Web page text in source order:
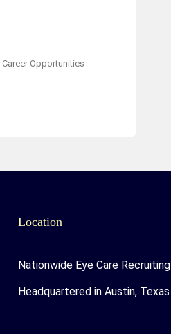
Opportunities
Location
Nationwide Eye Care Recruiting
Headquartered in Austin, Texas